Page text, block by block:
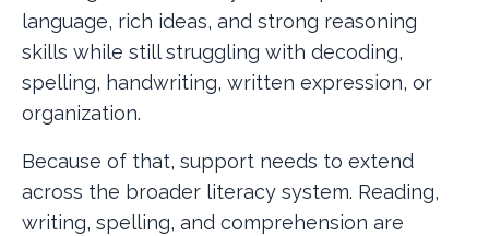
language, rich ideas, and strong reasoning
skills while still struggling with decoding,
spelling, handwriting, written expression, or
organization.
Because of that, support needs to extend
across the broader literacy system. Reading,
writing, spelling, and comprehension are